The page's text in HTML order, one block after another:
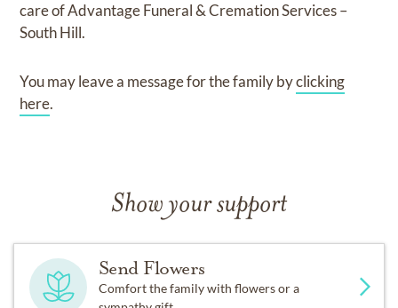
care ofAdvantage Funeral & Cremation Services –
South Hill.
You may leave a message for the family byclicking
here.
Show your support
Send Flowers
Comfort the family with flowers or a